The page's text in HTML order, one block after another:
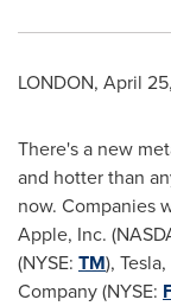
LONDON, April
There's a new
and hotter than
now. Companies
Apple, Inc.
(NYSE: TM),
Company (NYSE: